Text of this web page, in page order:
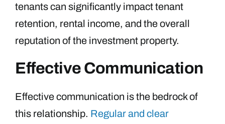
tenants can significantly impact tenant
retention, rental income, and the overall
reputation of the investment property.
Effective Communication
Effective communication is the bedrock of
this relationship. Regular and clear